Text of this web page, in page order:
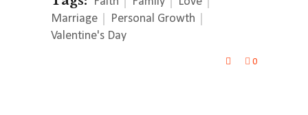
Marriage
Personal Growth
Valentine's Day
0